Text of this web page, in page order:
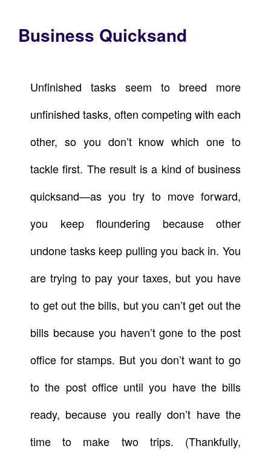
Business Quicksand
Unfinished tasks seem to breed more
unfinished tasks, often competing with each
other, so you don’t know which one to
tackle first. The result is a kind of business
quicksand—as you try to move forward,
you keep floundering because other
undone tasks keep pulling you back in. You
are trying to pay your taxes, but you have
to get out the bills, but you can’t get out the
bills because you haven’t gone to the post
office for stamps. But you don’t want to go
to the post office until you have the bills
ready, because you really don’t have the
time to make two trips. (Thankfully,